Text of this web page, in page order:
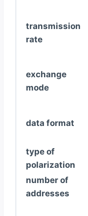
transmission
rate
exchange
mode
data format
type of
polarization
number of
addresses